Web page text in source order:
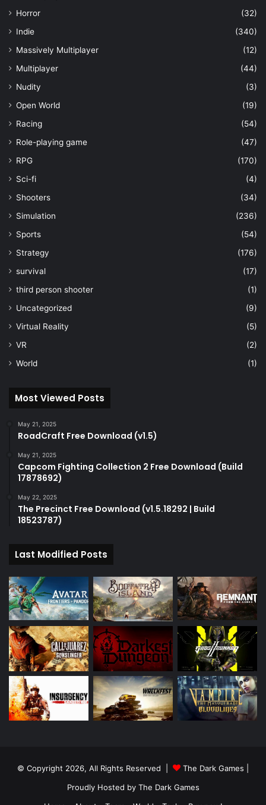
Horror
(32)
Indie
(340)
Massively Multiplayer
(12)
Multiplayer
(44)
Nudity
(3)
Open World
(19)
Racing
(54)
Role-playing game
(47)
RPG
(170)
Sci-fi
(4)
Shooters
(34)
Simulation
(236)
Sports
(54)
Strategy
(176)
survival
(17)
third person shooter
(1)
Uncategorized
(9)
Virtual Reality
(5)
VR
(2)
World
(1)
Most Viewed Posts
May 21, 2025
RoadCraft Free Download (v1.5)
May 21, 2025
Capcom Fighting Collection 2 Free Download (Build
17878692)
May 22, 2025
The Precinct Free Download (v1.5.18292 | Build
18523787)
Last Modified Posts
© Copyright 2026, All Rights Reserved | The Dark Games
Proudly Hosted by The Dark Games